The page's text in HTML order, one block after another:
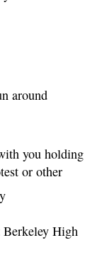
around
you holding
or other
Berkeley High